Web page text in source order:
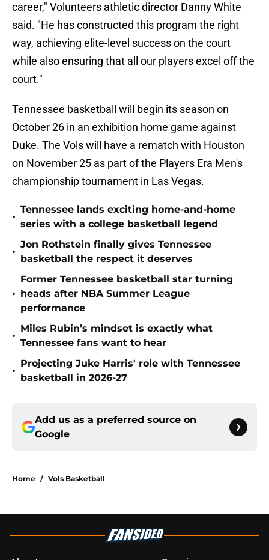
career," Volunteers athletic director Danny White
said. "He has constructed this program the right
way, achieving elite-level success on the court
while also ensuring that all our players excel off the
court."
Tennessee basketball will begin its season on
October 26 in an exhibition home game against
Duke. The Vols will have a rematch with Houston
on November 25 as part of the Players Era Men's
championship tournament in Las Vegas.
•
Tennessee lands exciting home-and-home
series with a college basketball legend
•
Jon Rothstein finally gives Tennessee
basketball the respect it deserves
•
Former Tennessee basketball star turning
heads after NBA Summer League
performance
•
Miles Rubin’s mindset is exactly what
Tennessee fans want to hear
•
Projecting Juke Harris' role with Tennessee
basketball in 2026-27
Add us as a preferred source on
Google
Home / Vols Basketball